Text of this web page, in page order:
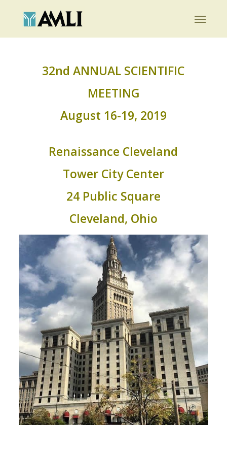
main
Menu
32nd ANNUAL SCIENTIFIC
MEETING
August 16-19, 2019
Renaissance Cleveland
Tower City Center
24 Public Square
Cleveland, Ohio